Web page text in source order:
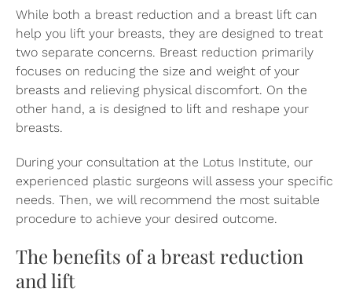
While both a breast reduction and a breast lift can
help you lift your breasts, they are designed to treat
two separate concerns. Breast reduction primarily
focuses on reducing the size and weight of your
breasts and relieving physical discomfort. On the
other hand, a is designed to lift and reshape your
breasts.
During your consultation at the Lotus Institute, our
experienced plastic surgeons will assess your specific
needs. Then, we will recommend the most suitable
procedure to achieve your desired outcome.
The benefits of a breast reduction
and lift